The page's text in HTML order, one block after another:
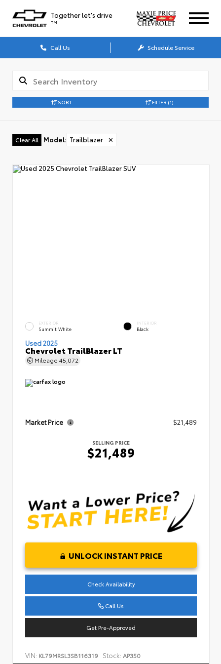
Together let's drive
TM
Call Us Schedule Service
SORT FILTER (1)
Clear All Model: Trailblazer ✕
EXTERIOR
Summit White
INTERIOR
Black
Used 2025
Chevrolet TrailBlazer LT
Mileage 45,072
Market Price $21,489
SELLING PRICE
$21,489
UNLOCK INSTANT PRICE
Check Availability
Call Us
Get Pre-Approved
VIN: KL79MRSL3SB116319 Stock: AP350